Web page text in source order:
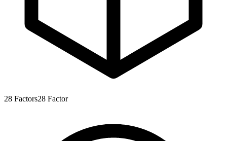
28 Factors28 Factor